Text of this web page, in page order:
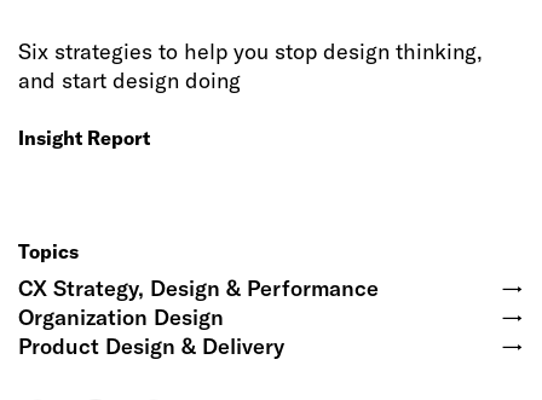
Six strategies to help you stop design thinking,
and start design doing
Insight Report
Topics
CX Strategy, Design & Performance
→
Organization Design
→
Product Design & Delivery
→